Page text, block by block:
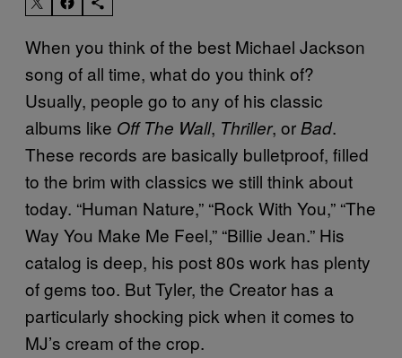
When you think of the best Michael Jackson
song of all time, what do you think of?
Usually, people go to any of his classic
albums like Off The Wall, Thriller, or Bad.
These records are basically bulletproof, filled
to the brim with classics we still think about
today. “Human Nature,” “Rock With You,” “The
Way You Make Me Feel,” “Billie Jean.” His
catalog is deep, his post 80s work has plenty
of gems too. But Tyler, the Creator has a
particularly shocking pick when it comes to
MJ’s cream of the crop.